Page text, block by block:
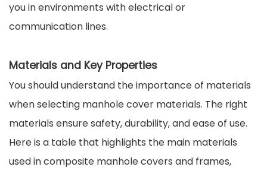
you in environments with electrical or
communication lines.
Materials and Key Properties
You should understand the importance of materials
when selecting manhole cover materials. The right
materials ensure safety, durability, and ease of use.
Here is a table that highlights the main materials
used in composite manhole covers and frames,